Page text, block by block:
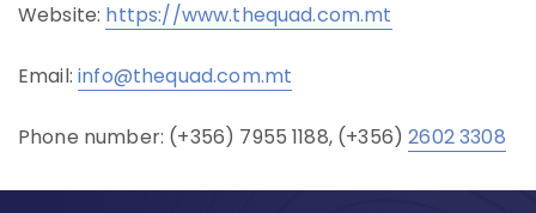
Website: https://www.thequad.com.mt
Email:info@thequad.com.mt
Phone number: (+356) 7955 1188, (+356)2602 3308